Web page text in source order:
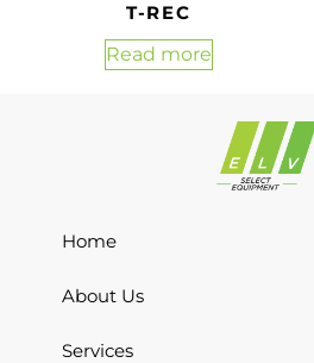
T-REC
Read more
Home
About Us
Services